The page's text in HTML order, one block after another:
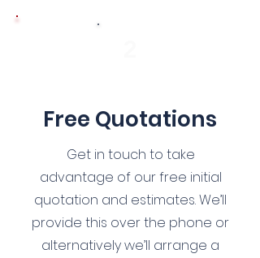
Free Quotations
Get in touch to take
advantage of our free initial
quotation and estimates. We’ll
provide this over the phone or
alternatively we’ll arrange a